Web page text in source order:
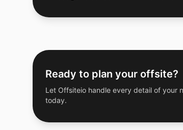
Ready to plan your offsite?
Let Offsiteio handle every detail of your
today.